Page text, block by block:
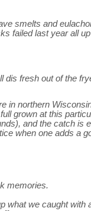
smelts and
failed last year all
dis fresh out of the
in northern
grown at this
and the catch
when one adds a
memories.
what we caught